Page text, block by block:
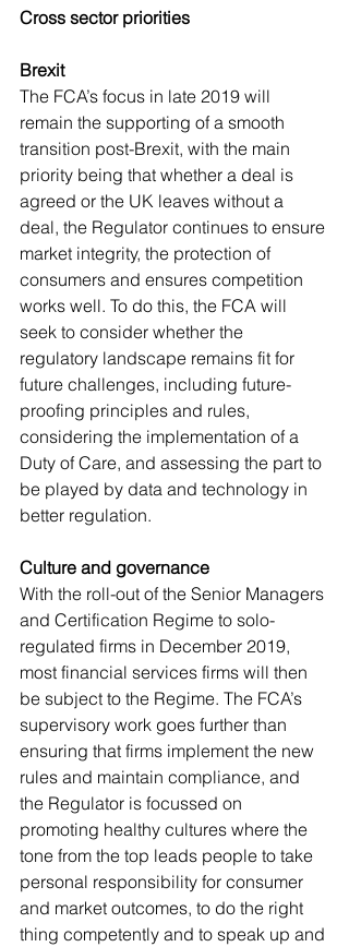
Cross sector priorities
Brexit
The FCA’s focus in late 2019 will
remain the supporting of a smooth
transition post-Brexit, with the main
priority being that whether a deal is
agreed or the UK leaves without a
deal, the Regulator continues to ensure
market integrity, the protection of
consumers and ensures competition
works well. To do this, the FCA will
seek to consider whether the
regulatory landscape remains fit for
future challenges, including future-
proofing principles and rules,
considering the implementation of a
Duty of Care, and assessing the part to
be played by data and technology in
better regulation.
Culture and governance
With the roll-out of the Senior Managers
and Certification Regime to solo-
regulated firms in December 2019,
most financial services firms will then
be subject to the Regime. The FCA’s
supervisory work goes further than
ensuring that firms implement the new
rules and maintain compliance, and
the Regulator is focussed on
promoting healthy cultures where the
tone from the top leads people to take
personal responsibility for consumer
and market outcomes, to do the right
thing competently and to speak up and